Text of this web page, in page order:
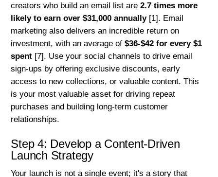
creators who build an email list are2.7 times more
likely to earn over $31,000 annually[1]. Email
marketing also delivers an incredible return on
investment, with an average of$36-$42 for every $1
spent [7]. Use your social channels to drive email
sign-ups by offering exclusive discounts, early
access to new collections, or valuable content. This
is your most valuable asset for driving repeat
purchases and building long-term customer
relationships.
Step 4: Develop a Content-Driven
Launch Strategy
Your launch is not a single event; it's a story that